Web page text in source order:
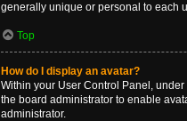
generally unique or personal to each
Top
How do I display an avatar?
Within your User Control Panel,
the board administrator to enable
administrator.